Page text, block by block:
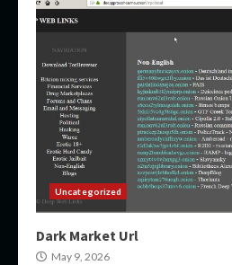
Uncategorized
Dark Market Url
May 9, 2026